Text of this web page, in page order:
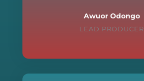
Awuor Odongo
LEAD PRODUCER